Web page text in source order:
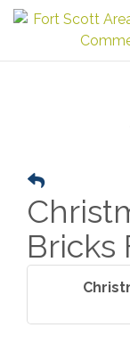
Bricks